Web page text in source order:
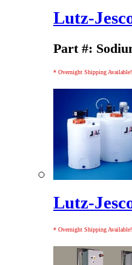
Lutz-
Part #:
* Overnight Shipping Available!
Lutz-
* Overnight Shipping Available!